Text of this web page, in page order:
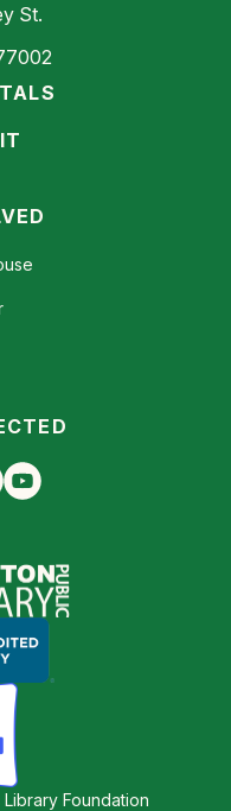
St.
Foundation